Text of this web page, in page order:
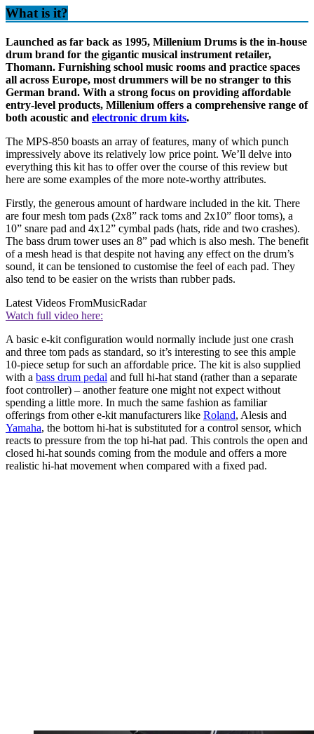
What is it?
Launched as far back as 1995, Millenium Drums is the in-house
drum brand for the gigantic musical instrument retailer,
Thomann. Furnishing school music rooms and practice spaces
all across Europe, most drummers will be no stranger to this
German brand. With a strong focus on providing affordable
entry-level products, Millenium offers a comprehensive range of
both acoustic and electronic drum kits.
The MPS-850 boasts an array of features, many of which punch
impressively above its relatively low price point. We’ll delve into
everything this kit has to offer over the course of this review but
here are some examples of the more note-worthy attributes.
Firstly, the generous amount of hardware included in the kit. There
are four mesh tom pads (2x8” rack toms and 2x10” floor toms), a
10” snare pad and 4x12” cymbal pads (hats, ride and two crashes).
The bass drum tower uses an 8” pad which is also mesh. The benefit
of a mesh head is that despite not having any effect on the drum’s
sound, it can be tensioned to customise the feel of each pad. They
also tend to be easier on the wrists than rubber pads.
Latest Videos FromMusicRadar
Watch full video here:
A basic e-kit configuration would normally include just one crash
and three tom pads as standard, so it’s interesting to see this ample
10-piece setup for such an affordable price. The kit is also supplied
with a bass drum pedal and full hi-hat stand (rather than a separate
foot controller) – another feature one might not expect without
spending a little more. In much the same fashion as familiar
offerings from other e-kit manufacturers like Roland, Alesis and
Yamaha, the bottom hi-hat is substituted for a control sensor, which
reacts to pressure from the top hi-hat pad. This controls the open and
closed hi-hat sounds coming from the module and offers a more
realistic hi-hat movement when compared with a fixed pad.